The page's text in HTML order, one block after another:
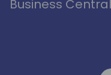
Business